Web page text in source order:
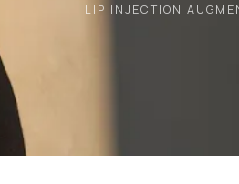
LIP INJECTION